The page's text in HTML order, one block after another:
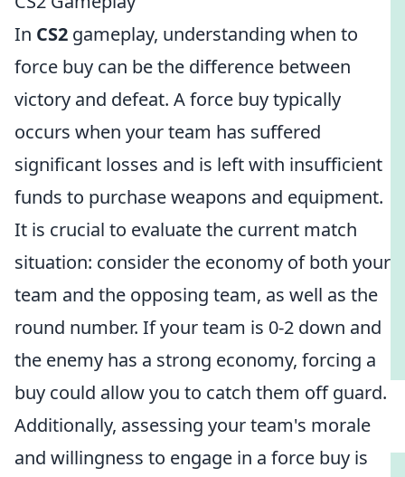
In CS2 gameplay, understanding when to
force buy can be the difference between
victory and defeat. A force buy typically
occurs when your team has suffered
significant losses and is left with insufficient
funds to purchase weapons and equipment.
It is crucial to evaluate the current match
situation: consider the economy of both your
team and the opposing team, as well as the
round number. If your team is 0-2 down and
the enemy has a strong economy, forcing a
buy could allow you to catch them off guard.
Additionally, assessing your team's morale
and willingness to engage in a force buy is